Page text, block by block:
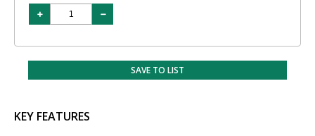
SAVE TO LIST
KEY FEATURES